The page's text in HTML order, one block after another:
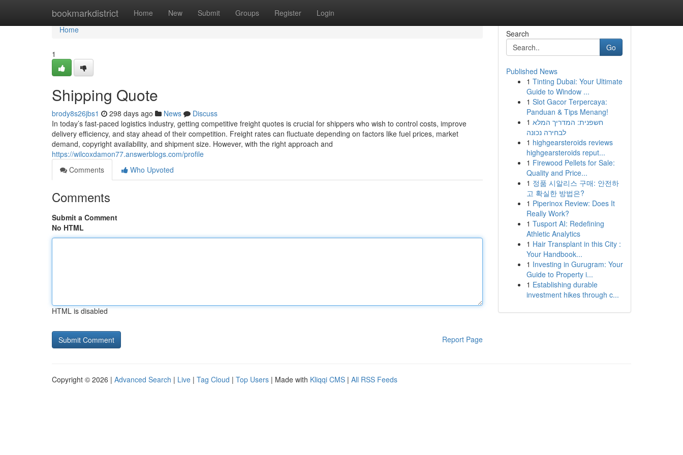
bookmarkdistrict Home New Submit Groups Register Login
Home
Home
1
Shipping Quote
brody8s26jbs1 298 days ago News
Discuss
In today’s fast-paced logistics industry, getting competitive freight quotes is crucial for shippers who wish to control costs, improve
delivery efficiency, and stay ahead of their competition. Freight rates can fluctuate depending on factors like fuel prices, market
demand, copyright availability, and shipment size. However, with the right approach and
https://wilcoxdamon77.answerblogs.com/profile
Comments
Who Upvoted
Comments
Submit a Comment
No HTML
HTML is disabled
Report Page
Search
Go
Published News
1 Tinting Dubai: Your Ultimate
Guide to Window ...
1 Slot Gacor Terpercaya:
Panduan & Tips Menang!
1 חשפנית: המדריך המלא
לבחירה נכונה
1 highgearsteroids reviews
highgearsteroids reput...
1 Firewood Pellets for Sale:
Quality and Price...
1 정품 시알리스 구매: 안전하
고 확실한 방법은?
1 Piperinox Review: Does It
Really Work?
1 Tusport AI: Redefining
Athletic Analytics
1 Hair Transplant in this City :
Your Handbook...
1 Investing in Gurugram: Your
Guide to Property i...
1 Establishing durable
investment hikes through c...
Copyright © 2026 | Advanced Search | Live | Tag Cloud | Top Users | Made with Kliqqi CMS | All RSS Feeds